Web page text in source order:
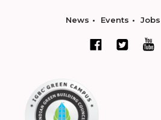
News Events Jobs